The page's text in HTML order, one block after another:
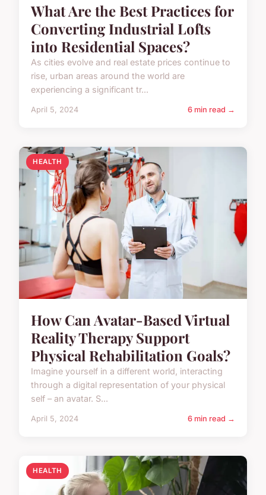
What Are the Best Practices for
Converting Industrial Lofts
into Residential Spaces?
As cities evolve and real estate prices continue to
rise, urban areas around the world are
experiencing a significant tr...
April 5, 2024 6 min read →
HEALTH
How Can Avatar-Based Virtual
Reality Therapy Support
Physical Rehabilitation Goals?
Imagine yourself in a different world, interacting
through a digital representation of your physical
self – an avatar. S...
April 5, 2024 6 min read →
HEALTH